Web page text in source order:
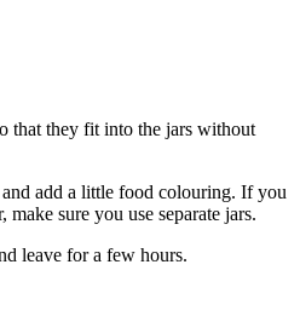
that they fit into the jars without
add a little food colouring. If you
sure you use separate jars.
leave for a few hours.